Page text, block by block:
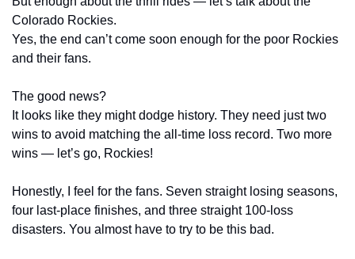
Colorado Rockies.
Yes, the end can’t come soon enough for the poor Rockies
and their fans.
The good news?
It looks like they might dodge history. They need just two
wins to avoid matching the all-time loss record. Two more
wins — let’s go, Rockies!
Honestly, I feel for the fans. Seven straight losing seasons,
four last-place finishes, and three straight 100-loss
disasters. You almost have to try to be this bad.